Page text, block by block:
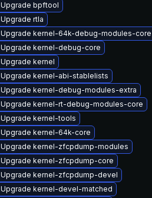
Upgrade bpftool
Upgrade rtla
Upgrade kernel-64k-debug-modules-core
Upgrade kernel-debug-core
Upgrade kernel
Upgrade kernel-abi-stablelists
Upgrade kernel-debug-modules-extra
Upgrade kernel-rt-debug-modules-core
Upgrade kernel-tools
Upgrade kernel-64k-core
Upgrade kernel-zfcpdump-modules
Upgrade kernel-zfcpdump-core
Upgrade kernel-zfcpdump-devel
Upgrade kernel-devel-matched